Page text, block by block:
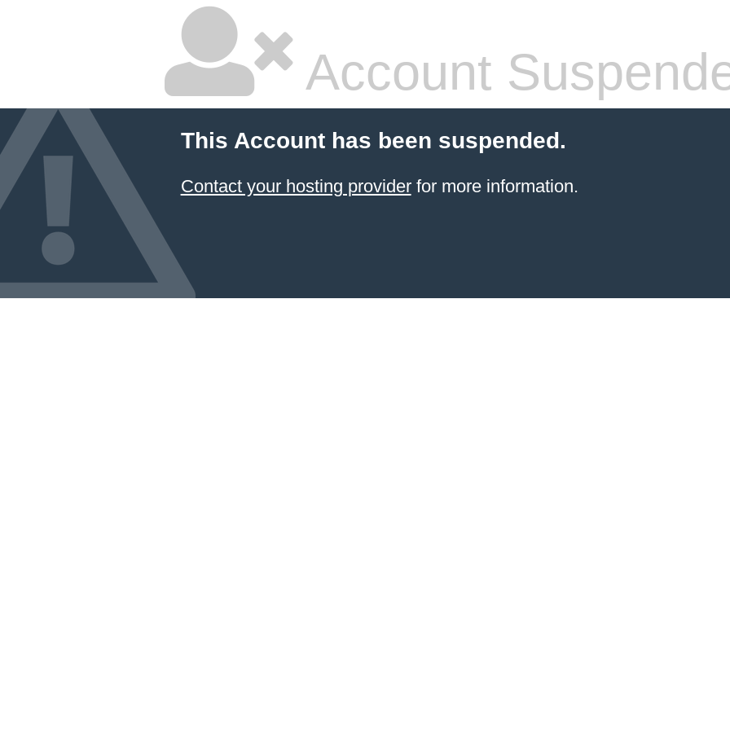
Account
This Account has been suspended.
Contact your hosting providerfor more information.